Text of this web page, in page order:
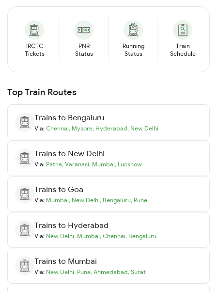
IRCTC
Tickets
PNR
Status
Running
Status
Train
Schedule
Top Train Routes
Trains to Bengaluru
Via: Chennai, Mysore, Hyderabad, New Delhi
Trains to New Delhi
Via: Patna, Varanasi, Mumbai, Lucknow
Trains to Goa
Via: Mumbai, New Delhi, Bengaluru, Pune
Trains to Hyderabad
Via: New Delhi, Mumbai, Chennai, Bengaluru
Trains to Mumbai
Via: New Delhi, Pune, Ahmedabad, Surat